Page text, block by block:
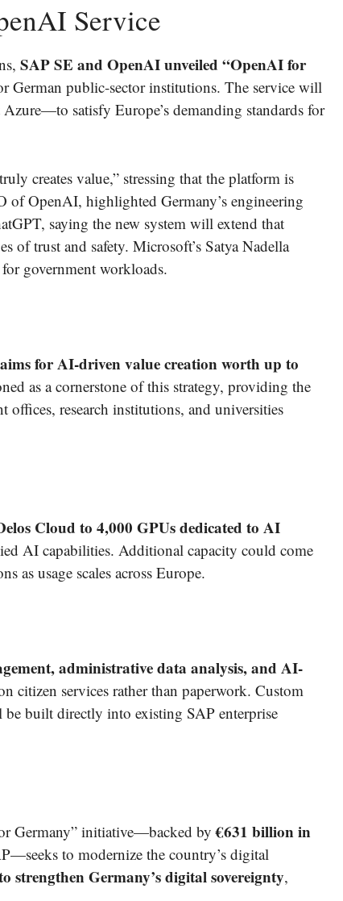
Service
SAP SE and OpenAI unveiled “OpenAI for
German public-sector institutions. The service will
satisfy Europe’s demanding standards for
creates value,” stressing that the platform is
of OpenAI, highlighted Germany’s engineering
saying the new system will extend that
of trust and safety. Microsoft’s Satya Nadella
government workloads.
for AI-driven value creation worth up to
as a cornerstone of this strategy, providing the
offices, research institutions, and universities
Cloud to 4,000 GPUs dedicated to AI
AI capabilities. Additional capacity could come
as usage scales across Europe.
administrative data analysis, and AI-
citizen services rather than paperwork. Custom
built directly into existing SAP enterprise
Germany” initiative—backed by€631 billion in
to modernize the country’s digital
strengthen Germany’s digital sovereignty,